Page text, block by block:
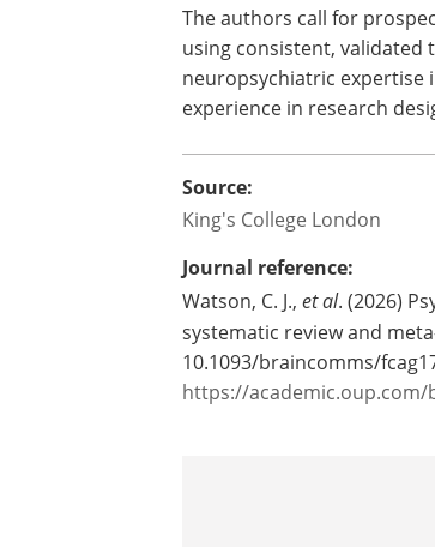
The authors call for
using consistent, validated
neuropsychiatric expertise
experience in research
Source:
King's College London
Journal reference:
Watson, C. J., et al. (2026)
systematic review and
10.1093/braincomms/
https://academic.oup.com/